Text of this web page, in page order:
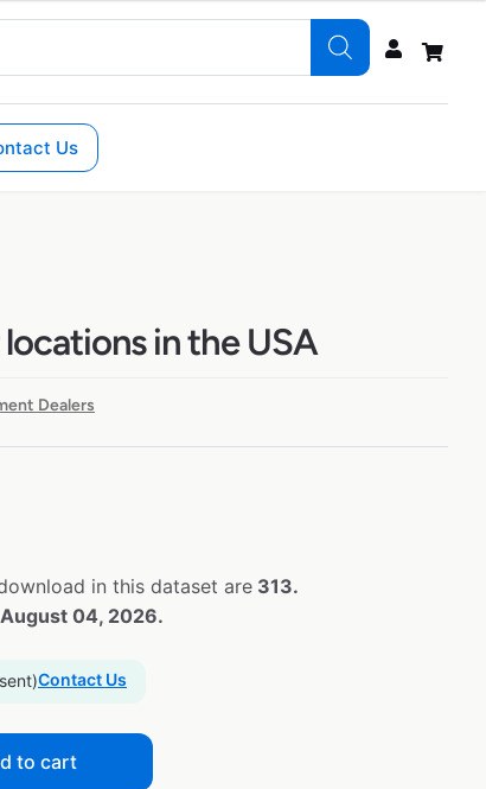
Us
in the USA
Dealers
in this dataset are 313.
August 04, 2026.
Contact Us
to cart